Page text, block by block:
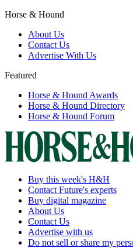
Horse & Hound
About Us
Contact Us
Advertise With Us
Featured
Horse & Hound Awards
Horse & Hound Directory
Horse & Hound Forum
Buy this week's H&H
Contact Future's experts
Buy digital magazine
About Us
Contact Us
Advertise with us
Do not sell or share my